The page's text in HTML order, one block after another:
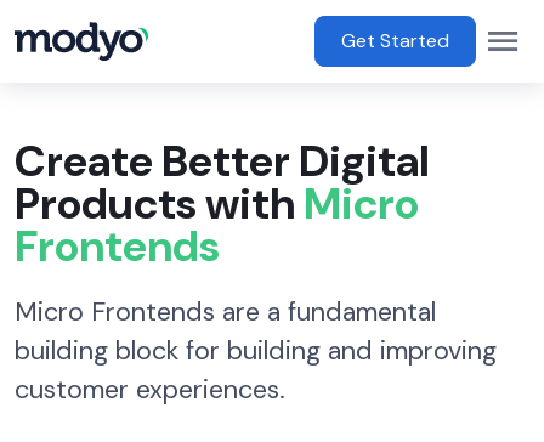
Main Menu
Get Started
Create Better Digital
Products with Micro
Frontends
Micro Frontends are a fundamental
building block for building and improving
customer experiences.